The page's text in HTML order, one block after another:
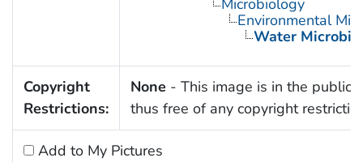
Microbiology
Environmental
Water
Copyright
Restrictions:
None - This image is in the public
thus free of any copyright
Add to My Pictures